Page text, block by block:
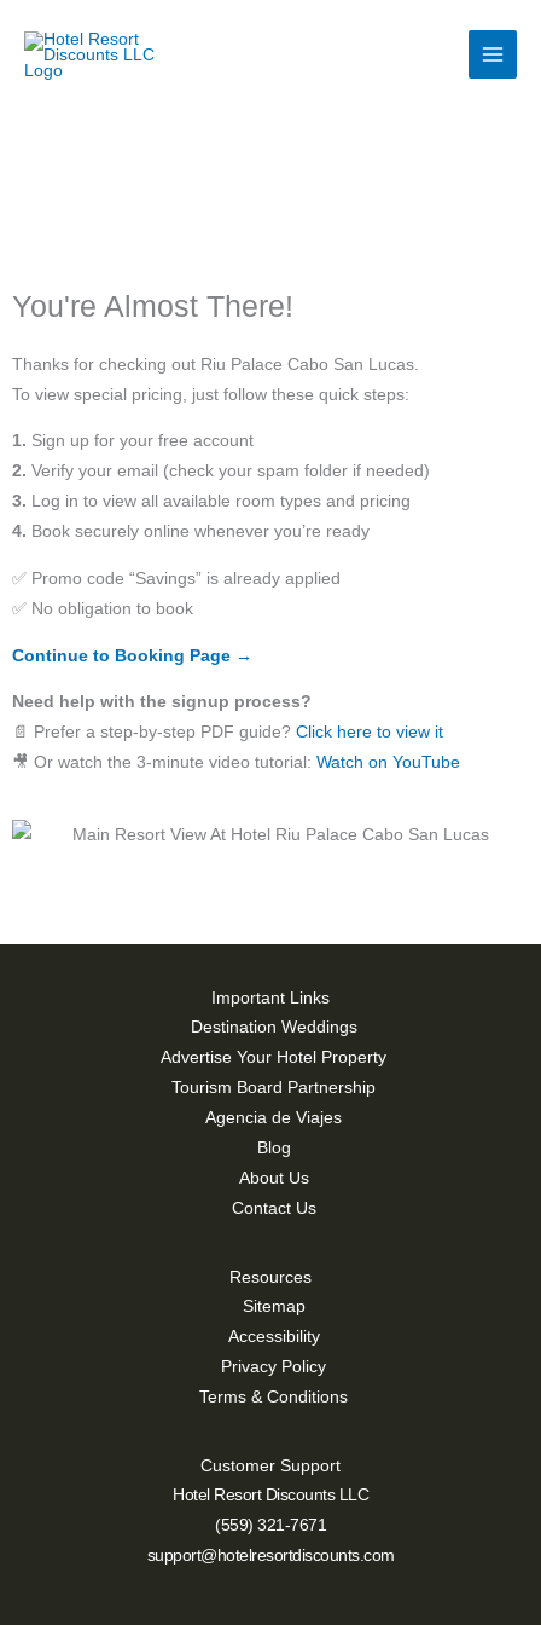
content
You're Almost There!
Thanks for checking out Riu Palace Cabo San Lucas.
To view special pricing, just follow these quick steps:
1. Sign up for your free account
2. Verify your email (check your spam folder if needed)
3. Log in to view all available room types and pricing
4. Book securely online whenever you’re ready
✅ Promo code “Savings” is already applied
✅ No obligation to book
Continue to Booking Page →
Need help with the signup process?
📄 Prefer a step-by-step PDF guide? Click here to view it
🎥 Or watch the 3-minute video tutorial: Watch on YouTube
Important Links
Destination Weddings
Advertise Your Hotel Property
Tourism Board Partnership
Agencia de Viajes
Blog
About Us
Contact Us
Resources
Sitemap
Accessibility
Privacy Policy
Terms & Conditions
Customer Support
Hotel Resort Discounts LLC
(559) 321-7671
support@hotelresortdiscounts.com